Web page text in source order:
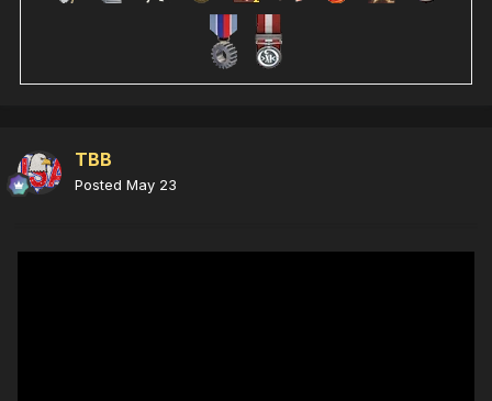
TBB
Posted May 23